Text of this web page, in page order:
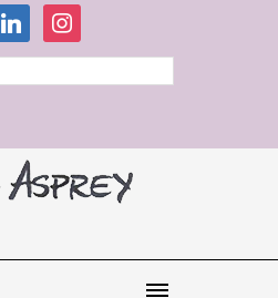
linkedininstagram